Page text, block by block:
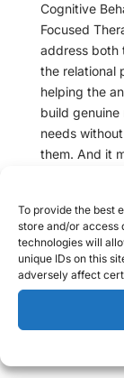
To provide the best
store and/or access
technologies will
unique IDs on this
adversely affect
Cognitive
Focused
address both
the relational
helping the
build
needs
them. And it
that what
can finally be
Anxiety in
not a reason
clinical
with the